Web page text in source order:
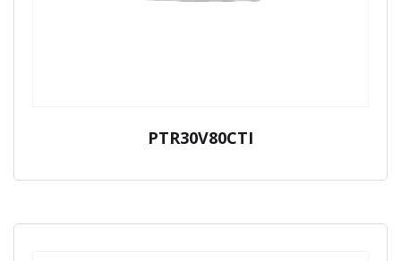
PTR30V80CTI